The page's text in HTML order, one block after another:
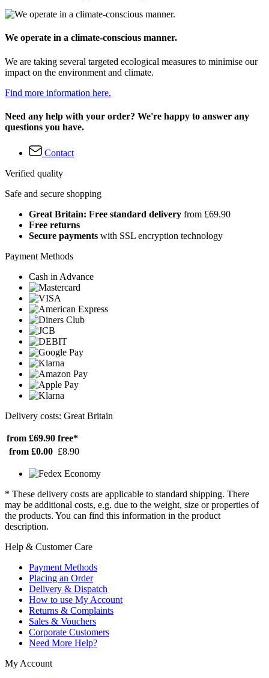
We operate in a climate-conscious manner.
We are taking several targeted ecological measures to minimise our
impact on the environment and climate.
Find more information here.
Need any help with your order? We're happy to answer any
questions you have.
Contact
Verified quality
Safe and secure shopping
Great Britain: Free standard delivery from £69.90
Free returns
Secure payments with SSL encryption technology
Payment Methods
Cash in Advance
Delivery costs: Great Britain
from £69.90 free*
from £0.00 £8.90
* These delivery costs are applicable to standard shipping. There
may be additional costs, e.g. due to the weight, size or properties of
the products. You can find this information in the product
description.
Help & Customer Care
Payment Methods
Placing an Order
Delivery & Dispatch
How to use My Account
Returns & Complaints
Sales & Vouchers
Corporate Customers
Need More Help?
My Account